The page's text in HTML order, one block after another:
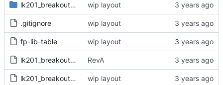
lk201_breakout.pretty wip layout
.gitignore wip layout
fp-lib-table wip layout
lk201_breakout.kicad_pcb RevA
lk201_breakout.kicad_pro wip layout